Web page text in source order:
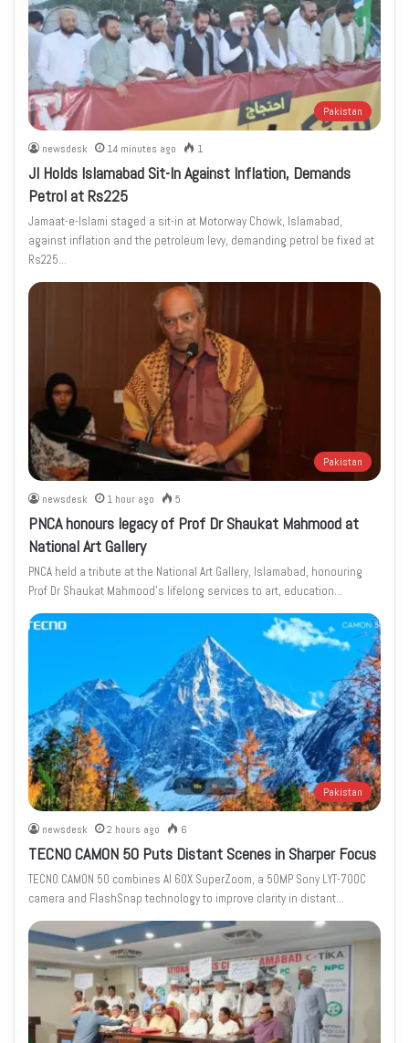
Pakistan
newsdesk 14 minutes ago 1
JI Holds Islamabad Sit-In Against Inflation, Demands
Petrol at Rs225
Jamaat-e-Islami staged a sit-in at Motorway Chowk, Islamabad,
against inflation and the petroleum levy, demanding petrol be fixed at
Rs225…
Pakistan
newsdesk 1 hour ago 5
PNCA honours legacy of Prof Dr Shaukat Mahmood at
National Art Gallery
PNCA held a tribute at the National Art Gallery, Islamabad, honouring
Prof Dr Shaukat Mahmood’s lifelong services to art, education…
Pakistan
newsdesk 2 hours ago 6
TECNO CAMON 50 Puts Distant Scenes in Sharper Focus
TECNO CAMON 50 combines AI 60X SuperZoom, a 50MP Sony LYT-700C
camera and FlashSnap technology to improve clarity in distant…